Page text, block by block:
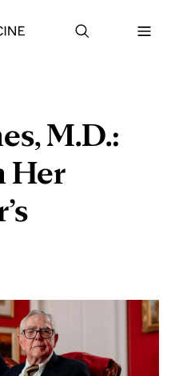
M.D.:
Her